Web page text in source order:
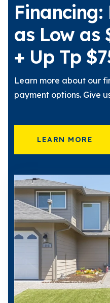
as Low as
+ Up Tp
Learn more about our
payment options. Give
LEARN MORE